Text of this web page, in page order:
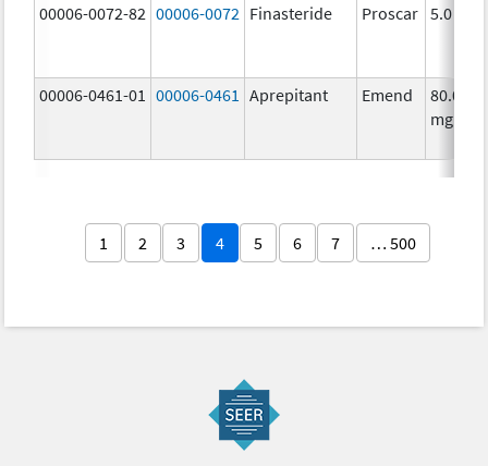
00006-0072-82 00006-0072 Finasteride Proscar 5.0
00006-0461-01 00006-0461 Aprepitant Emend
80.0
mg/1
1 2 3 4 5 6 7 … 500